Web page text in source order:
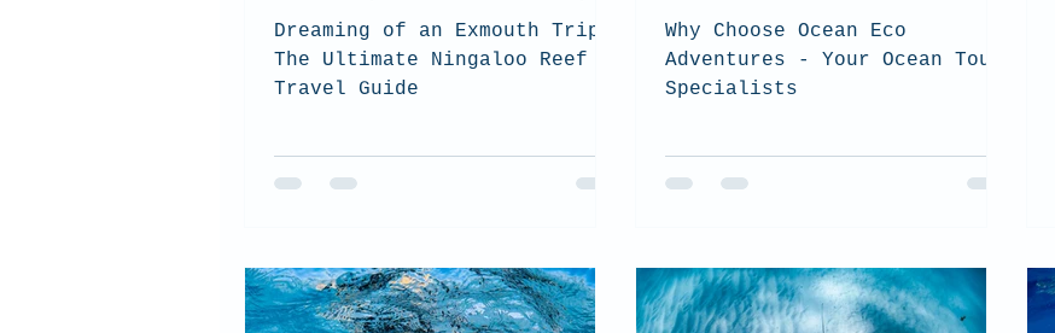
Dreaming of an Exmouth Trip?
The Ultimate Ningaloo Reef
Travel Guide
Why Choose Ocean Eco
Adventures - Your Ocean Tour
Specialists